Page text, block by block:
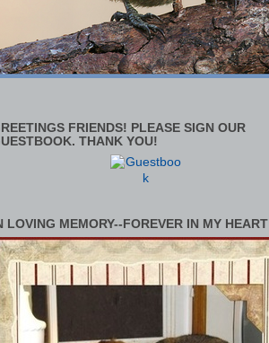
FRIENDS! PLEASE SIGN OUR
THANK YOU!
LOVING MEMORY--FOREVER IN MY HEART